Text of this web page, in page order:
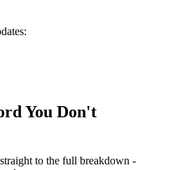
You Don't
to the full breakdown -